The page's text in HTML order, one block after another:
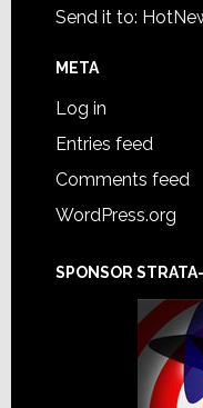
Send it to:
META
Log in
Entries feed
Comments feed
WordPress.org
SPONSOR